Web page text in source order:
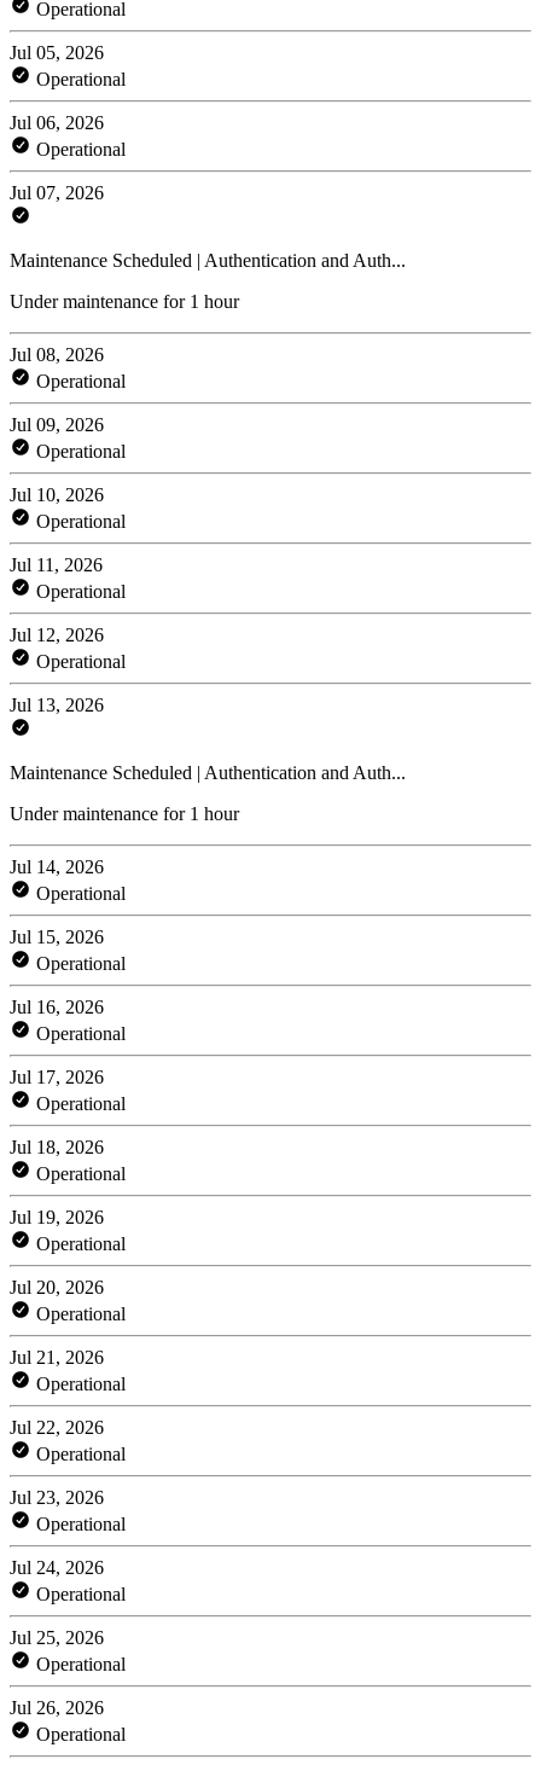
Operational
Jul 05, 2026
Operational
Jul 06, 2026
Operational
Jul 07, 2026
Maintenance Scheduled | Authentication and Auth...
Under maintenance for 1 hour
Jul 08, 2026
Operational
Jul 09, 2026
Operational
Jul 10, 2026
Operational
Jul 11, 2026
Operational
Jul 12, 2026
Operational
Jul 13, 2026
Maintenance Scheduled | Authentication and Auth...
Under maintenance for 1 hour
Jul 14, 2026
Operational
Jul 15, 2026
Operational
Jul 16, 2026
Operational
Jul 17, 2026
Operational
Jul 18, 2026
Operational
Jul 19, 2026
Operational
Jul 20, 2026
Operational
Jul 21, 2026
Operational
Jul 22, 2026
Operational
Jul 23, 2026
Operational
Jul 24, 2026
Operational
Jul 25, 2026
Operational
Jul 26, 2026
Operational